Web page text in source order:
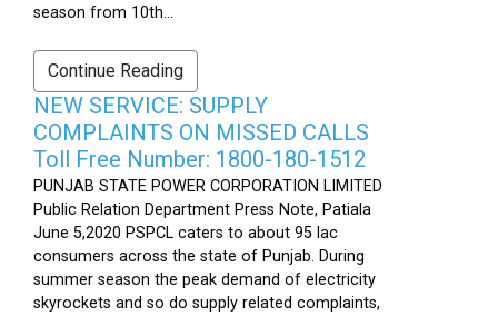
season from 10th...
Continue Reading
NEW SERVICE: SUPPLY
COMPLAINTS ON MISSED CALLS
Toll Free Number: 1800-180-1512
PUNJAB STATE POWER CORPORATION LIMITED
Public Relation Department Press Note, Patiala
June 5,2020 PSPCL caters to about 95 lac
consumers across the state of Punjab. During
summer season the peak demand of electricity
skyrockets and so do supply related complaints,